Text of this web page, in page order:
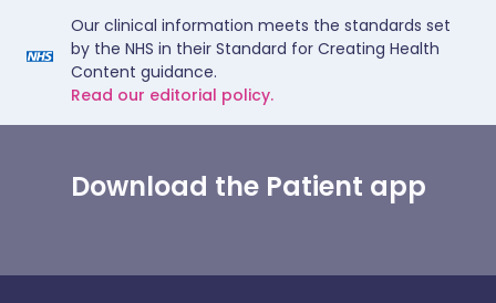
Our clinical information meets the standards set
by the NHS in their Standard for Creating Health
Content guidance.
Read our editorial policy.
Download the Patient app